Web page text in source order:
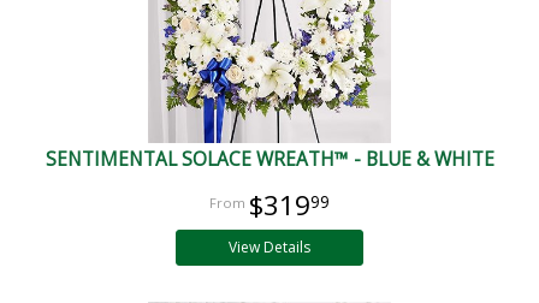
SENTIMENTAL SOLACE WREATH™ - BLUE & WHITE
$31999
View Details